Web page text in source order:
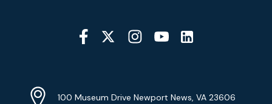
Social
Media
YouTube
Info
Address
100 Museum Drive Newport News, VA 23606